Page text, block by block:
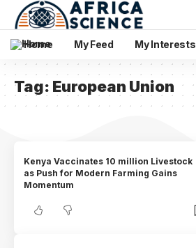
Home My Feed My Interests
Tag: European Union
Kenya Vaccinates 10 million Livestock
as Push for Modern Farming Gains
Momentum